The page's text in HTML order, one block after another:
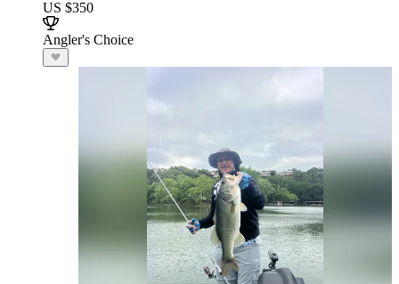
US $350
Angler's Choice